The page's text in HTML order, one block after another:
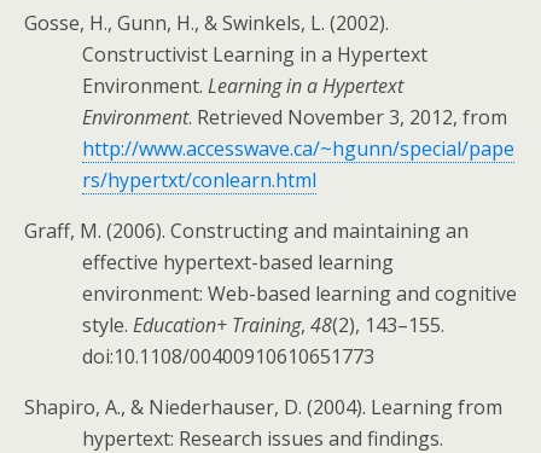
Gosse, H., Gunn, H., & Swinkels, L. (2002).
Constructivist Learning in a Hypertext
Environment. Learning in a Hypertext
Environment. Retrieved November 3, 2012, from
http://www.accesswave.ca/~hgunn/special/pape
rs/hypertxt/conlearn.html
Graff, M. (2006). Constructing and maintaining an
effective hypertext-based learning
environment: Web-based learning and cognitive
style. Education+ Training, 48(2), 143–155.
doi:10.1108/00400910610651773
Shapiro, A., & Niederhauser, D. (2004). Learning from
hypertext: Research issues and findings.